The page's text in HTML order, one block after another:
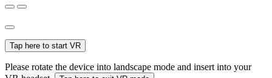
Tap here to start VR
Please rotate the device into landscape mode and insert into your